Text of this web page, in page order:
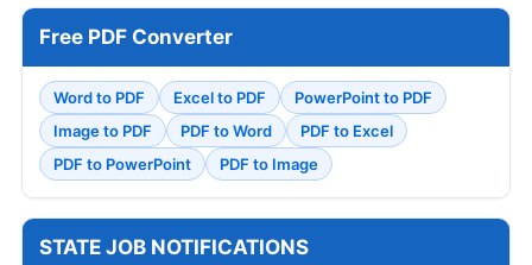
Free PDF Converter
Word to PDF Excel to PDF
PowerPoint to PDF
Image to PDF
PDF to Word
PDF to Excel
PDF to PowerPoint
PDF to Image
STATE JOB NOTIFICATIONS